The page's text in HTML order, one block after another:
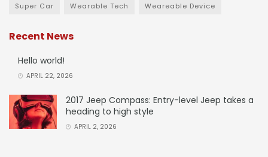
Super Car Wearable Tech Weareable Device
Recent News
Hello world!
APRIL 22, 2026
2017 Jeep Compass: Entry-level Jeep takes a
heading to high style
APRIL 2, 2026